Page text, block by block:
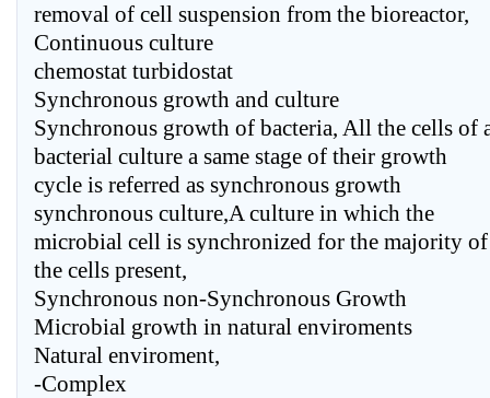
removal of cell suspension from the bioreactor,
Continuous culture
chemostat turbidostat
Synchronous growth and culture
Synchronous growth of bacteria, All the cells of
bacterial culture a same stage of their growth
cycle is referred as synchronous growth
synchronous culture,A culture in which the
microbial cell is synchronized for the majority of
the cells present,
Synchronous non-Synchronous Growth
Microbial growth in natural enviroments
Natural enviroment,
-Complex